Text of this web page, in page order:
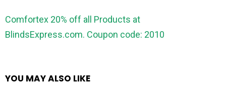
Comfortex 20% off all Products at
BlindsExpress.com. Coupon code: 2010
YOU MAY ALSO LIKE